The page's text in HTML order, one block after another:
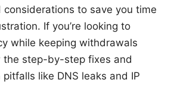
to save you time
If you’re looking to
while keeping withdrawals
the step-by-step fixes and
like DNS leaks and IP